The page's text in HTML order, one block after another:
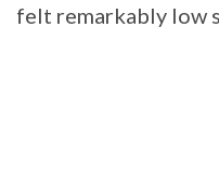
felt remarkably low